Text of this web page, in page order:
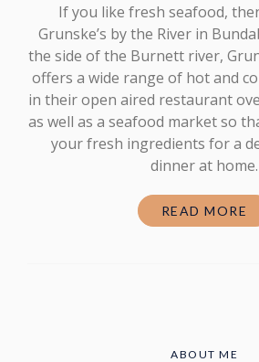
If you like fresh seafood,
Grunske’s by the River in
the side of the Burnett river,
offers a wide range of hot and
in their open aired restaurant
as well as a seafood market so
your fresh ingredients for a
dinner at home.
READ MORE
ABOUT ME